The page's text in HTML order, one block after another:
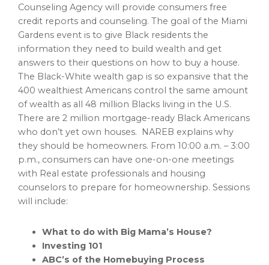
Counseling Agency will provide consumers free
credit reports and counseling. The goal of the Miami
Gardens event is to give Black residents the
information they need to build wealth and get
answers to their questions on how to buy a house.
The Black-White wealth gap is so expansive that the
400 wealthiest Americans control the same amount
of wealth as all 48 million Blacks living in the U.S.
There are 2 million mortgage-ready Black Americans
who don’t yet own houses. NAREB explains why
they should be homeowners. From 10:00 a.m. –3:00
p.m., consumers can have one-on-one meetings
with Real estate professionals and housing
counselors to prepare for homeownership. Sessions
will include:
What to do with Big Mama’s House?
Investing 101
ABC’s of the Homebuying Process